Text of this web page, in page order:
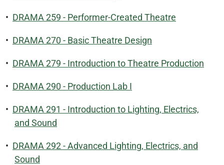
• DRAMA 259 - Performer-Created Theatre
• DRAMA 270 - Basic Theatre Design
• DRAMA 279 - Introduction to Theatre Production
• DRAMA 290 - Production Lab I
• DRAMA 291 - Introduction to Lighting, Electrics,
and Sound
• DRAMA 292 - Advanced Lighting, Electrics, and
Sound